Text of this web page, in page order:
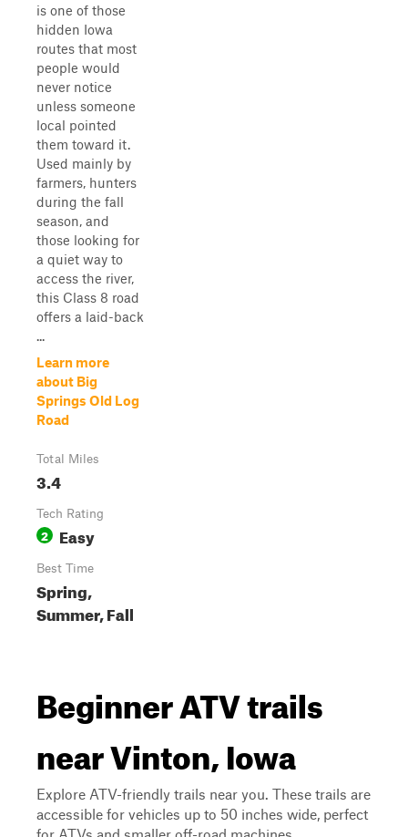
is one of those
hidden Iowa
routes that most
people would
never notice
unless someone
local pointed
them toward it.
Used mainly by
farmers, hunters
during the fall
season, and
those looking for
a quiet way to
access the river,
this Class 8 road
offers a laid-back
...
Learn more
about Big
Springs Old Log
Road
Total Miles
3.4
Tech Rating
2 Easy
Best Time
Spring,
Summer, Fall
Beginner ATV trails
near Vinton, Iowa
Explore ATV-friendly trails near you. These trails are
accessible for vehicles up to 50 inches wide, perfect